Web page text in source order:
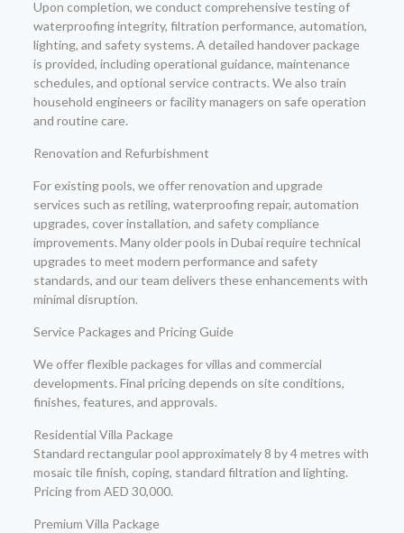
Upon completion, we conduct comprehensive testing of
waterproofing integrity, filtration performance, automation,
lighting, and safety systems. A detailed handover package
is provided, including operational guidance, maintenance
schedules, and optional service contracts. We also train
household engineers or facility managers on safe operation
and routine care.
Renovation and Refurbishment
For existing pools, we offer renovation and upgrade
services such as retiling, waterproofing repair, automation
upgrades, cover installation, and safety compliance
improvements. Many older pools in Dubai require technical
upgrades to meet modern performance and safety
standards, and our team delivers these enhancements with
minimal disruption.
Service Packages and Pricing Guide
We offer flexible packages for villas and commercial
developments. Final pricing depends on site conditions,
finishes, features, and approvals.
Residential Villa Package
Standard rectangular pool approximately 8 by 4 metres with
mosaic tile finish, coping, standard filtration and lighting.
Pricing from AED 30,000.
Premium Villa Package